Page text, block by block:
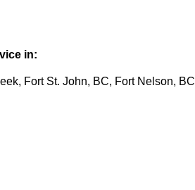
in:
Fort St. John, BC, Fort Nelson, BC